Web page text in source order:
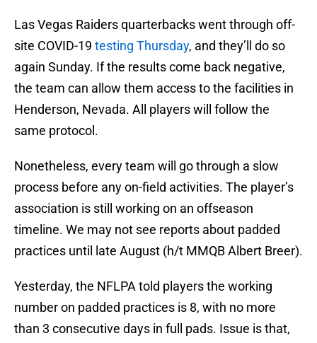
Las Vegas Raiders quarterbacks went through off-
site COVID-19 testing Thursday, and they’ll do so
again Sunday. If the results come back negative,
the team can allow them access to the facilities in
Henderson, Nevada. All players will follow the
same protocol.
Nonetheless, every team will go through a slow
process before any on-field activities. The player’s
association is still working on an offseason
timeline. We may not see reports about padded
practices until late August (h/t MMQB Albert Breer).
Yesterday, the NFLPA told players the working
number on padded practices is 8, with no more
than 3 consecutive days in full pads. Issue is that,